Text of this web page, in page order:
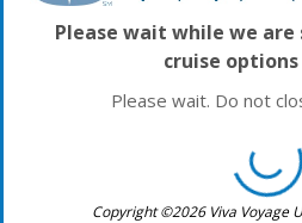
Please wait while we
cruise
Please wait. Do not
Copyright ©2026 Viva Voyage